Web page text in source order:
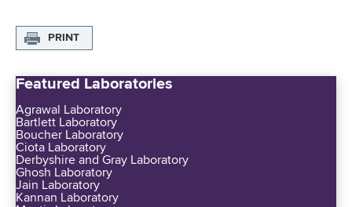
PRINT
Featured Laboratories
Agrawal Laboratory
Bartlett Laboratory
Boucher Laboratory
Ciota Laboratory
Derbyshire and Gray Laboratory
Ghosh Laboratory
Jain Laboratory
Kannan Laboratory